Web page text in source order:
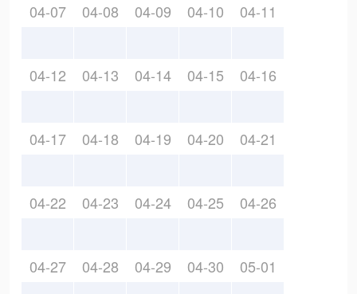
04-07 04-08 04-09 04-10 04-11
04-12 04-13 04-14 04-15 04-16
04-17 04-18 04-19 04-20 04-21
04-22 04-23 04-24 04-25 04-26
04-27 04-28 04-29 04-30 05-01